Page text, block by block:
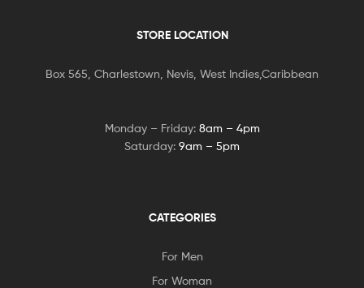
STORE LOCATION
Box 565, Charlestown, Nevis, West Indies,Caribbean
Monday – Friday: 8am – 4pm
Saturday: 9am – 5pm
CATEGORIES
For Men
For Woman